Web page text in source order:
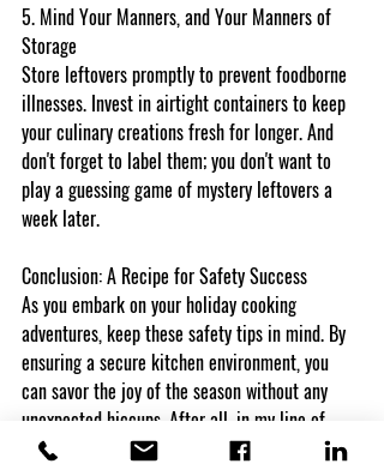
5. Mind Your Manners, and Your Manners of
Storage
Store leftovers promptly to prevent foodborne
illnesses. Invest in airtight containers to keep
your culinary creations fresh for longer. And
don't forget to label them; you don't want to
play a guessing game of mystery leftovers a
week later.
Conclusion: A Recipe for Safety Success
As you embark on your holiday cooking
adventures, keep these safety tips in mind. By
ensuring a secure kitchen environment, you
can savor the joy of the season without any
unexpected hiccups. After all, in my line of
work, I've seen the importance of a smooth